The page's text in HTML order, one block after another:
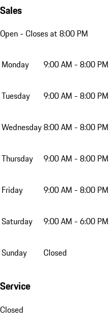
Sales
Open - Closes at 8:00 PM
Monday 9:00 AM - 8:00 PM
Tuesday 9:00 AM - 8:00 PM
Wednesday8:00 AM - 8:00 PM
Thursday 9:00 AM - 8:00 PM
Friday 9:00 AM - 8:00 PM
Saturday 9:00 AM - 6:00 PM
Sunday Closed
Service
Closed